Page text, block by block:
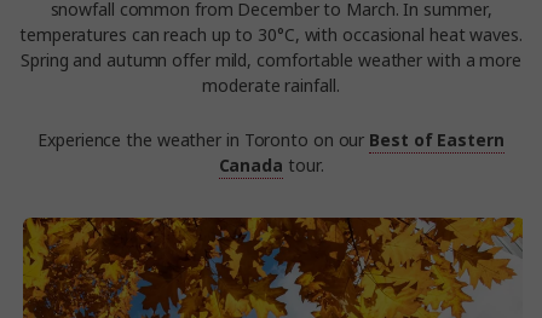
snowfall common from December to March. In summer,
temperatures can reach up to 30°C, with occasional heat waves.
Spring and autumn offer mild, comfortable weather with a more
moderate rainfall.
Experience the weather in Toronto on our Best of Eastern
Canada tour.